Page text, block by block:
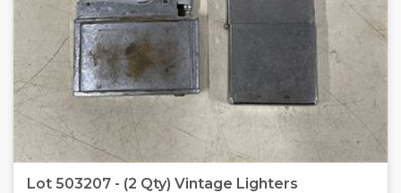
Lot 503207 - (2 Qty) Vintage Lighters